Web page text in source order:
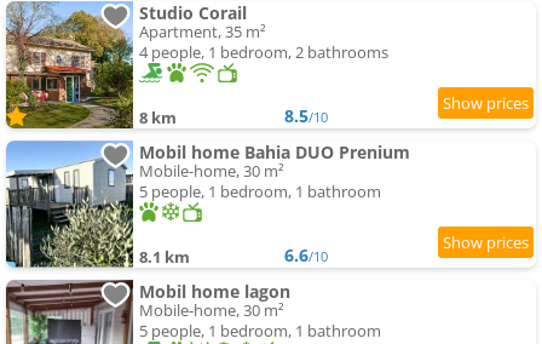
Studio Corail
Apartment, 35 m²
4 people, 1 bedroom, 2 bathrooms
8 km 8.5/10
Mobil home Bahia DUO Prenium
Mobile-home, 30 m²
5 people, 1 bedroom, 1 bathroom
8.1 km 6.6/10
Mobil home lagon
Mobile-home, 30 m²
5 people, 1 bedroom, 1 bathroom